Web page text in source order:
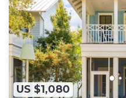
US $1,080